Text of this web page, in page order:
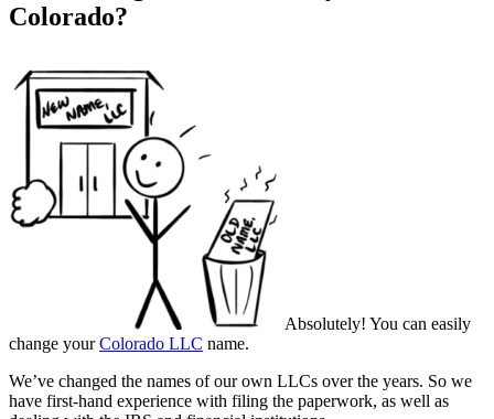
Colorado?
Absolutely! You can easily
change yourColorado LLC name.
We’ve changed the names of our own LLCs over the years. So we
have first-hand experience with filing the paperwork, as well as